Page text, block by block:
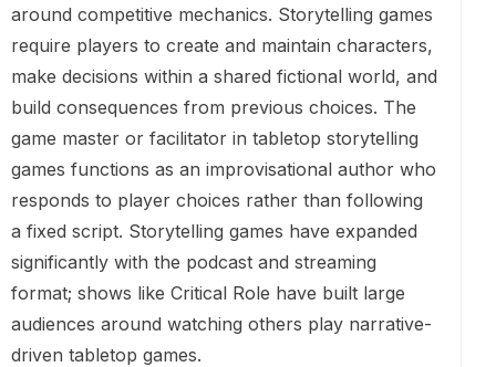
around competitive mechanics. Storytelling games
require players to create and maintain characters,
make decisions within a shared fictional world, and
build consequences from previous choices. The
game master or facilitator in tabletop storytelling
games functions as an improvisational author who
responds to player choices rather than following
a fixed script. Storytelling games have expanded
significantly with the podcast and streaming
format; shows like Critical Role have built large
audiences around watching others play narrative-
driven tabletop games.